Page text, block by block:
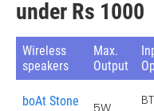
under Rs 1000
Wireless
speakers
Max.
Output
boAt Stone
5W